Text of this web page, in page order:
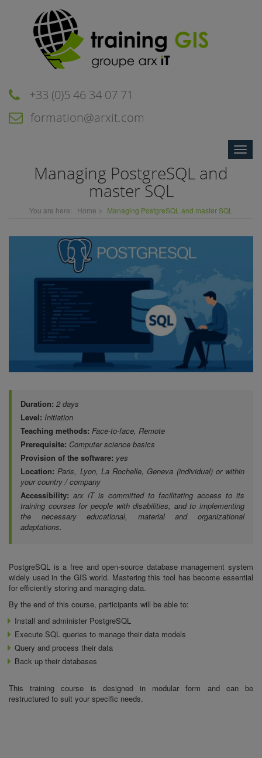
+33 (0)5 46 34 07 71
formation@arxit.com
Toggle
Managing PostgreSQL and
master SQL
You are here: Home Managing PostgreSQL and master SQL
Duration: 2 days
Level: Initiation
Teaching methods: Face-to-face, Remote
Prerequisite: Computer science basics
Provision of the software: yes
Location: Paris, Lyon, La Rochelle, Geneva (individual) or within
your country / company
Accessibility: arx iT is committed to facilitating access to its
training courses for people with disabilities, and to implementing
the necessary educational, material and organizational
adaptations.
PostgreSQL is a free and open-source database management system
widely used in the GIS world. Mastering this tool has become essential
for efficiently storing and managing data.
By the end of this course, participants will be able to:
Install and administer PostgreSQL
Execute SQL queries to manage their data models
Query and process their data
Back up their databases
This training course is designed in modular form and can be
restructured to suit your specific needs.